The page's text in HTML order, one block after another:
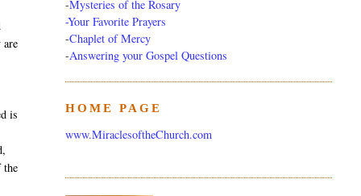
are
is
the
-Mysteries of the Rosary
-Your Favorite Prayers
-Chaplet of Mercy
-Answering your Gospel Questions
HOME PAGE
www.MiraclesoftheChurch.com